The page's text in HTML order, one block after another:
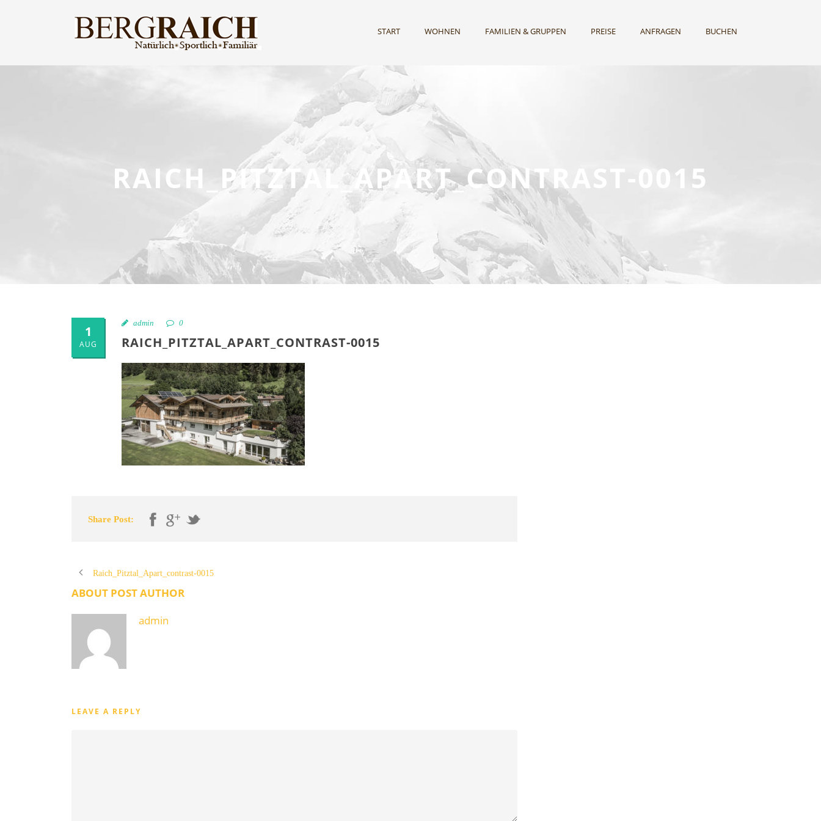
START WOHNEN FAMILIEN & GRUPPEN PREISE ANFRAGEN BUCHEN
RAICH_PITZTAL_APART_CONTRAST-0015
1
AUG
admin 0
RAICH_PITZTAL_APART_CONTRAST-0015
Share Post:
Raich_Pitztal_Apart_contrast-0015
ABOUT POST AUTHOR
admin
LEAVE A REPLY